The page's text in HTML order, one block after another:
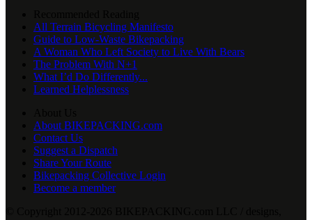
All Terrain Bicycling Manifesto
Guide to Low-Waste Bikepacking
A Woman Who Left Society to Live With Bears
The Problem With N+1
What I’d Do Differently...
Learned Helplessness
About BIKEPACKING.com
Contact Us
Suggest a Dispatch
Share Your Route
Bikepacking Collective Login
Become a member